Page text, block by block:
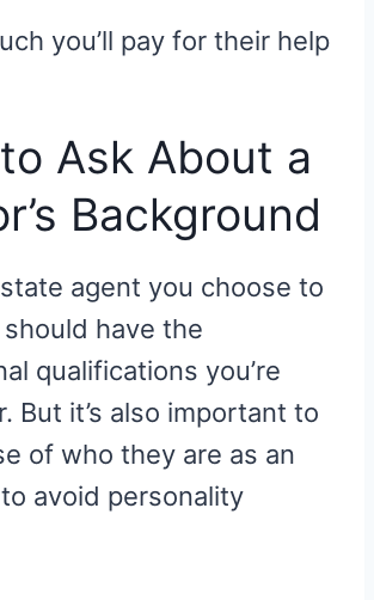
you’ll pay for their help
Ask About a
Background
agent you choose to
have the
qualifications you’re
But it’s also important to
of who they are as an
avoid personality